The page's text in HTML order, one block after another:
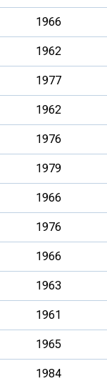
1966
1962
1977
1962
1976
1979
1966
1976
1966
1963
1961
1965
1984